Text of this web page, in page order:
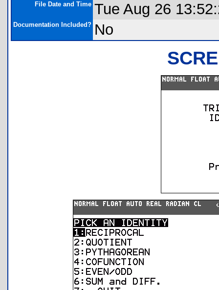
File Date and Time Tue Aug 26
Documentation Included? No